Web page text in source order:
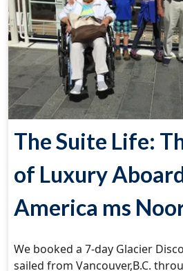
The Suite Life:
of Luxury
America ms
We booked a 7-day Glacier
sailed from Vancouver,B.C.